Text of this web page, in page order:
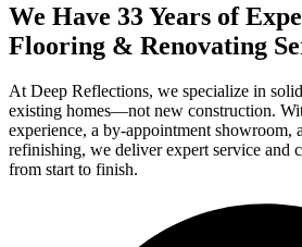
We Have 33 Years of
Flooring & Renovating
At Deep Reflections, we specialize in
existing homes—not new construction.
experience, a by-appointment showroom,
refinishing, we deliver expert service and
from start to finish.